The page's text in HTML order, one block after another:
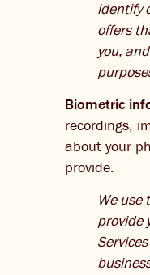
identify
offers
you,
Biometric
recordings,
about your
provide.
We use
provide